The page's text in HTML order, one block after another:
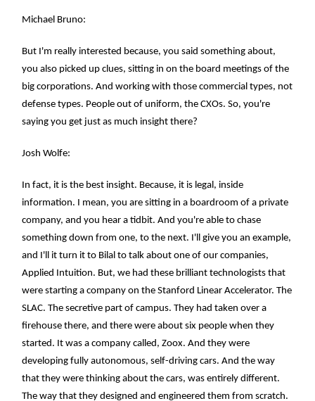
Michael Bruno:
But I'm really interested because, you said something about,
you also picked up clues, sitting in on the board meetings of the
big corporations. And working with those commercial types, not
defense types. People out of uniform, the CXOs. So, you're
saying you get just as much insight there?
Josh Wolfe:
In fact, it is the best insight. Because, it is legal, inside
information. I mean, you are sitting in a boardroom of a private
company, and you hear a tidbit. And you're able to chase
something down from one, to the next. I'll give you an example,
and I'll it turn it to Bilal to talk about one of our companies,
Applied Intuition. But, we had these brilliant technologists that
were starting a company on the Stanford Linear Accelerator. The
SLAC. The secretive part of campus. They had taken over a
firehouse there, and there were about six people when they
started. It was a company called, Zoox. And they were
developing fully autonomous, self-driving cars. And the way
that they were thinking about the cars, was entirely different.
The way that they designed and engineered them from scratch.